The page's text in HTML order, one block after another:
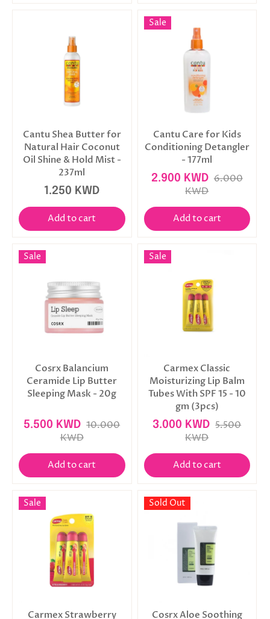
Cantu Shea Butter for
Natural Hair Coconut
Oil Shine & Hold Mist -
237ml
1.250 KWD
Add to cart
Sale
Cantu Care for Kids
Conditioning Detangler
- 177ml
2.900 KWD 6.000
KWD
Add to cart
Sale
Cosrx Balancium
Ceramide Lip Butter
Sleeping Mask - 20g
5.500 KWD 10.000
KWD
Add to cart
Sale
Carmex Classic
Moisturizing Lip Balm
Tubes With SPF 15 - 10
gm (3pcs)
3.000 KWD 5.500
KWD
Add to cart
Sale
Carmex Strawberry
Sold Out
Cosrx Aloe Soothing